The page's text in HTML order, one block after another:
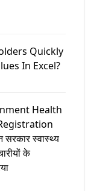
Quickly
In Excel?
Health
स्वास्थ्य
के